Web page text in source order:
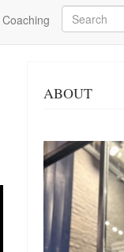
Coaching
Search
ABOUT